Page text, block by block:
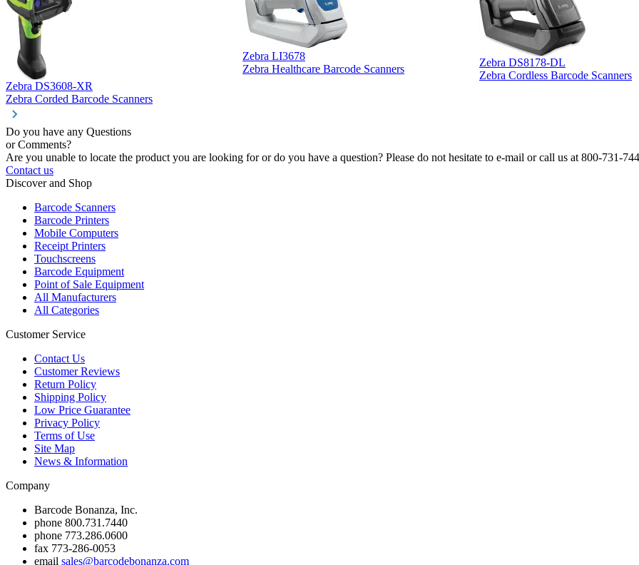
Zebra DS3608-XR
Zebra Corded Barcode Scanners
Zebra LI3678
Zebra Healthcare Barcode Scanners
Zebra DS8178-DL
Zebra Cordless Barcode Scanners
Do you have any Questions
or Comments?
Are you unable to locate the product you are looking for or do you have a question? Please do not hesitate to e-mail or call us at 800-731-
Contact us
Discover and Shop
Barcode Scanners
Barcode Printers
Mobile Computers
Receipt Printers
Touchscreens
Barcode Equipment
Point of Sale Equipment
All Manufacturers
All Categories
Customer Service
Contact Us
Customer Reviews
Return Policy
Shipping Policy
Low Price Guarantee
Privacy Policy
Terms of Use
Site Map
News & Information
Company
Barcode Bonanza, Inc.
phone 800.731.7440
phone 773.286.0600
fax 773-286-0053
email sales@barcodebonanza.com